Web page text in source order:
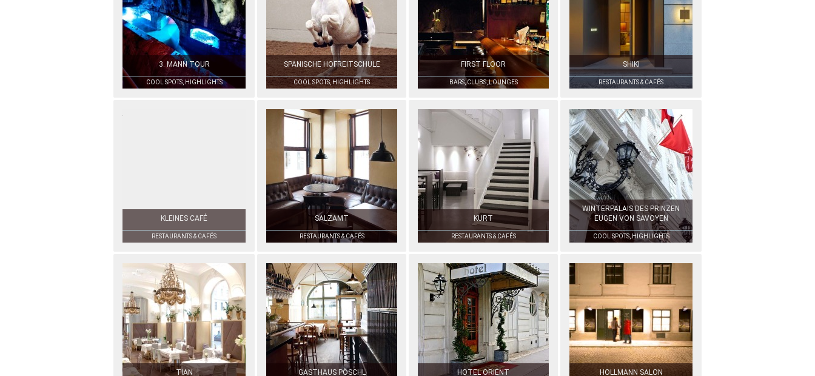
3. MANN TOUR
COOL SPOTS, HIGHLIGHTS
SPANISCHE HOFREITSCHULE
COOL SPOTS, HIGHLIGHTS
FIRST FLOOR
BARS, CLUBS, LOUNGES
SHIKI
RESTAURANTS & CAFÉS
KLEINES CAFÉ
RESTAURANTS & CAFÉS
SALZAMT
RESTAURANTS & CAFÉS
KURT
RESTAURANTS & CAFÉS
WINTERPALAIS DES PRINZEN
EUGEN VON SAVOYEN
COOL SPOTS, HIGHLIGHTS
TIAN GASTHAUS PÖSCHL HOTEL ORIENT HOLLMANN SALON